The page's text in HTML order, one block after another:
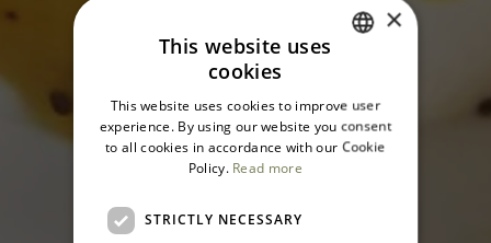
ENGLISH
×
This website uses
cookies
This website uses cookies to improve user
experience. By using our website you consent
to all cookies in accordance with our Cookie
Policy. Read more
STRICTLY NECESSARY